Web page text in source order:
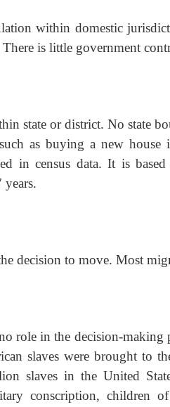
within domestic
is little government
state or district. No state
as buying a new
in census data. It is
years.
decision to move. Most
role in the decision-making
slaves were brought to
slaves in the United
conscription, children